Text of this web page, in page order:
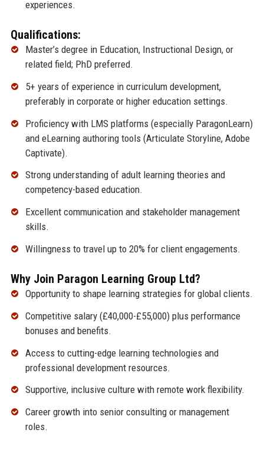
experiences.
Qualifications:
Master’s degree in Education, Instructional Design, or
related field; PhD preferred.
5+ years of experience in curriculum development,
preferably in corporate or higher education settings.
Proficiency with LMS platforms (especially ParagonLearn)
and eLearning authoring tools (Articulate Storyline, Adobe
Captivate).
Strong understanding of adult learning theories and
competency-based education.
Excellent communication and stakeholder management
skills.
Willingness to travel up to 20% for client engagements.
Why Join Paragon Learning Group Ltd?
Opportunity to shape learning strategies for global clients.
Competitive salary (£40,000-£55,000) plus performance
bonuses and benefits.
Access to cutting-edge learning technologies and
professional development resources.
Supportive, inclusive culture with remote work flexibility.
Career growth into senior consulting or management
roles.